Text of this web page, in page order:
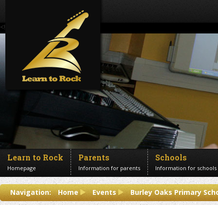
<!--Banner Images-->
Learn to Rock
Homepage
Parents
Information for parents
Schools
Information for schools
Contact us
Get in touch
Navigation: Home Events Burley Oaks Primary